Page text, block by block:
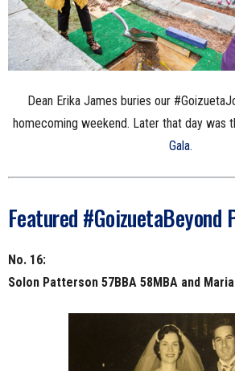
Dean Erika James buries our
homecoming weekend. Later that day was
Gala.
Featured #GoizuetaBeyond
No. 16:
Solon Patterson 57BBA 58MBA and